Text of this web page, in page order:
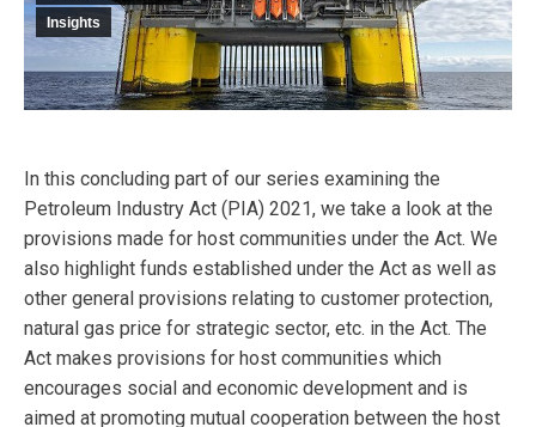
Insights
In this concluding part of our series examining the
Petroleum Industry Act (PIA) 2021, we take a look at the
provisions made for host communities under the Act. We
also highlight funds established under the Act as well as
other general provisions relating to customer protection,
natural gas price for strategic sector, etc. in the Act. The
Act makes provisions for host communities which
encourages social and economic development and is
aimed at promoting mutual cooperation between the host